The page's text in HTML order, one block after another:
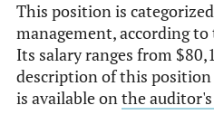
This position is
management, according
Its salary ranges from
description of this
is available onthe